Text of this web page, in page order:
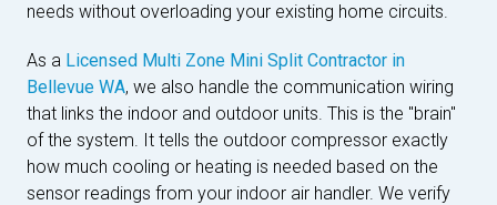
needs without overloading your existing home circuits.
As a Licensed Multi Zone Mini Split Contractor in
Bellevue WA, we also handle the communication wiring
that links the indoor and outdoor units. This is the "brain"
of the system. It tells the outdoor compressor exactly
how much cooling or heating is needed based on the
sensor readings from your indoor air handler. We verify